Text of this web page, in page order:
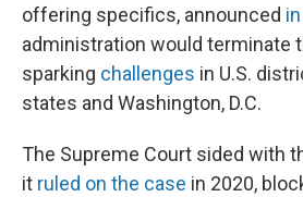
offering specifics, announced
administration would terminate
sparking challenges in U.S.
states and Washington, D.C.
The Supreme Court sided with
it ruled on the case in 2020,